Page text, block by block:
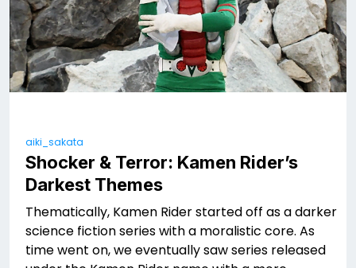
aiki_sakata
Shocker & Terror: Kamen Rider’s
Darkest Themes
Thematically, Kamen Rider started off as a darker
science fiction series with a moralistic core. As
time went on, we eventually saw series released